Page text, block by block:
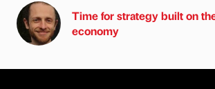
Time for strategy built on
economy